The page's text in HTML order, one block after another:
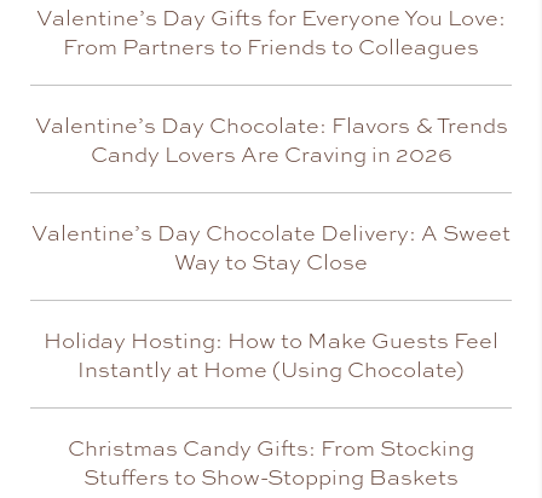
Valentine’s Day Gifts for Everyone You Love:
From Partners to Friends to Colleagues
Valentine’s Day Chocolate: Flavors & Trends
Candy Lovers Are Craving in 2026
Valentine’s Day Chocolate Delivery: A Sweet
Way to Stay Close
Holiday Hosting: How to Make Guests Feel
Instantly at Home (Using Chocolate)
Christmas Candy Gifts: From Stocking
Stuffers to Show-Stopping Baskets